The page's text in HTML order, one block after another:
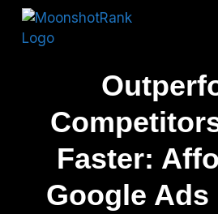
Faster:
Google Ads